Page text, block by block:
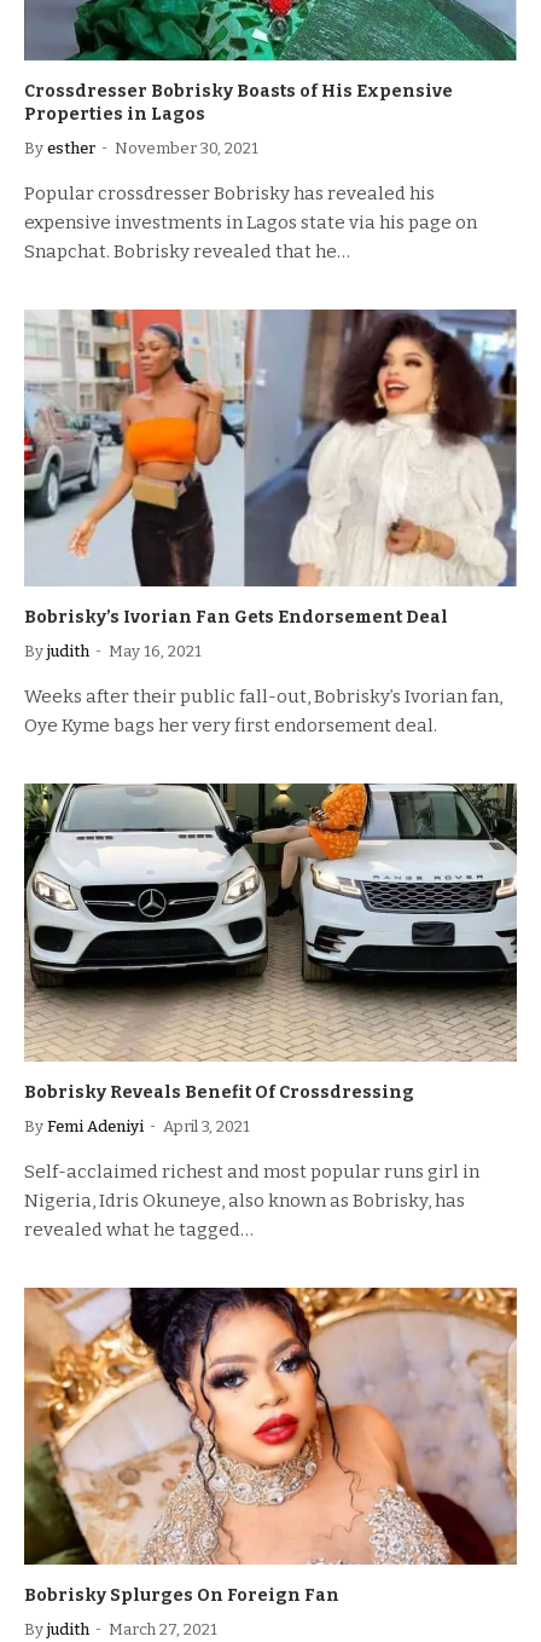
Crossdresser Bobrisky Boasts of His Expensive
Properties in Lagos
By esther November 30, 2021
Popular crossdresser Bobrisky has revealed his
expensive investments in Lagos state via his page on
Snapchat. Bobrisky revealed that he…
Bobrisky’s Ivorian Fan Gets Endorsement Deal
By judith May 16, 2021
Weeks after their public fall-out, Bobrisky’s Ivorian fan,
Oye Kyme bags her very first endorsement deal.
Bobrisky Reveals Benefit Of Crossdressing
By Femi Adeniyi April 3, 2021
Self-acclaimed richest and most popular runs girl in
Nigeria, Idris Okuneye, also known as Bobrisky, has
revealed what he tagged…
Bobrisky Splurges On Foreign Fan
By judith March 27, 2021